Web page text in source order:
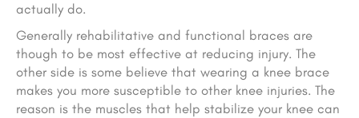
actually do.
Generally rehabilitative and functional braces are
though to be most effective at reducing injury. The
other side is some believe that wearing a knee brace
makes you more susceptible to other knee injuries. The
reason is the muscles that help stabilize your knee can